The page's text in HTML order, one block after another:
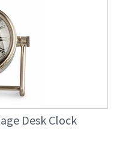
Desk Clock